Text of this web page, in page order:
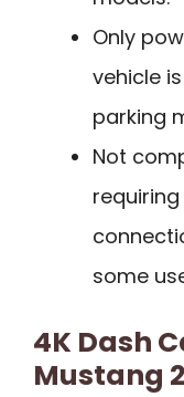
Only
vehicle
parking
Not
requiring
some
4K Dash
Mustang